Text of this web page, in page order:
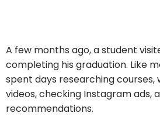
A few months ago, a student
completing his graduation. Like
spent days researching courses,
videos, checking Instagram ads,
recommendations.